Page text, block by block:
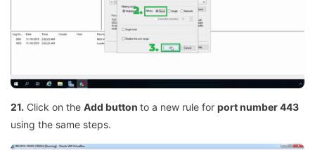
21. Click on the Add button to a new rule for port number 443
using the same steps.